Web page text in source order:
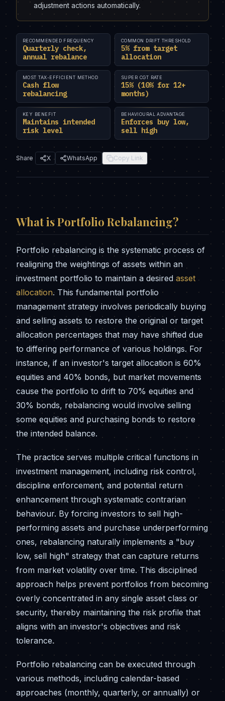
adjustment actions automatically.
RECOMMENDED FREQUENCY
Quarterly check,
annual rebalance
COMMON DRIFT THRESHOLD
5% from target
allocation
MOST TAX-EFFICIENT METHOD
Cash flow
rebalancing
SUPER CGT RATE
15% (10% for 12+
months)
KEY BENEFIT
Maintains intended
risk level
BEHAVIOURAL ADVANTAGE
Enforces buy low,
sell high
Share X WhatsApp Copy Link
What isPortfolio Rebalancing?
Portfolio rebalancing is the systematic process of
realigning the weightings of assets within an
investment portfolio to maintain a desiredasset
allocation. This fundamental portfolio
management strategy involves periodically buying
and selling assets to restore the original or target
allocation percentages that may have shifted due
to differing performance of various holdings. For
instance, if an investor's target allocation is 60%
equities and 40% bonds, but market movements
cause the portfolio to drift to 70% equities and
30% bonds, rebalancing would involve selling
some equities and purchasing bonds to restore
the intended balance.
The practice serves multiple critical functions in
investment management, including risk control,
discipline enforcement, and potential return
enhancement through systematic contrarian
behaviour. By forcing investors to sell high-
performing assets and purchase underperforming
ones, rebalancing naturally implements a "buy
low, sell high" strategy that can capture returns
from market volatility over time. This disciplined
approach helps prevent portfolios from becoming
overly concentrated in any single asset class or
security, thereby maintaining the risk profile that
aligns with an investor's objectives and risk
tolerance.
Portfolio rebalancing can be executed through
various methods, including calendar-based
approaches (monthly, quarterly, or annually) or